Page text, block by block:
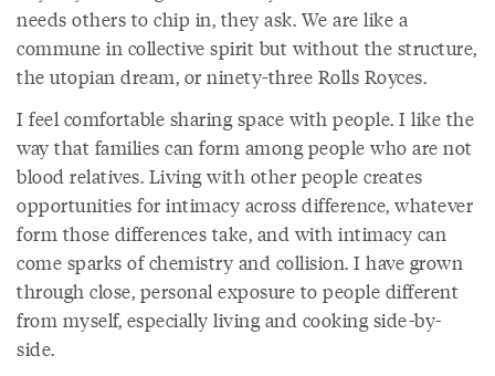
needs others to chip in, they ask. We are like a
commune in collective spirit but without the structure,
the utopian dream, or ninety-three Rolls Royces.
I feel comfortable sharing space with people. I like the
way that families can form among people who are not
blood relatives. Living with other people creates
opportunities for intimacy across difference, whatever
form those differences take, and with intimacy can
come sparks of chemistry and collision. I have grown
through close, personal exposure to people different
from myself, especially living and cooking side-by-
side.